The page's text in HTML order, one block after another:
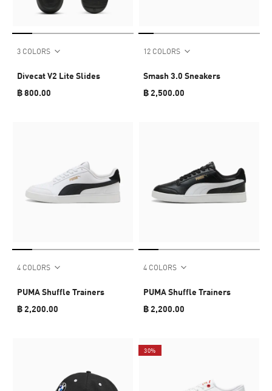
3 COLORS
Divecat V2 Lite Slides
฿ 800.00
12 COLORS
Smash 3.0 Sneakers
฿ 2,500.00
4 COLORS
PUMA Shuffle Trainers
฿ 2,200.00
4 COLORS
PUMA Shuffle Trainers
฿ 2,200.00
30%